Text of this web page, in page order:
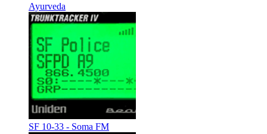
Ayurveda
SF 10-33 - Soma FM